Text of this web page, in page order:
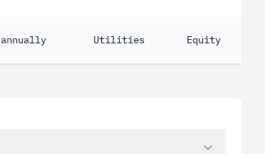
annually Utilities Equity